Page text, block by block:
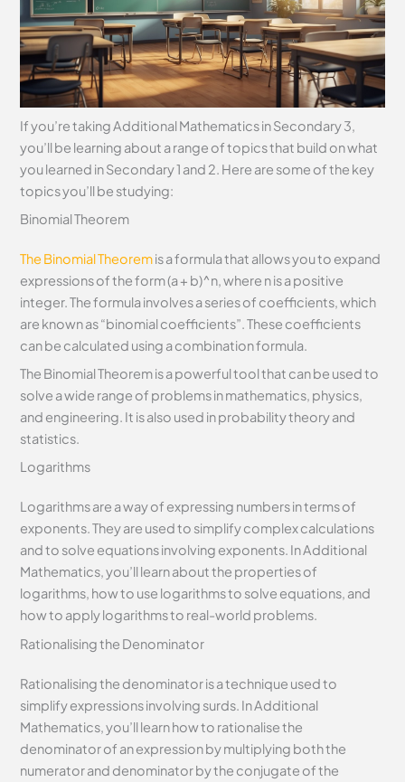
If you’re taking Additional Mathematics in Secondary 3,
you’ll be learning about a range of topics that build on what
you learned in Secondary 1 and 2. Here are some of the key
topics you’ll be studying:
Binomial Theorem
The Binomial Theoremis a formula that allows you to expand
expressions of the form (a + b)^n, where n is a positive
integer. The formula involves a series of coefficients, which
are known as “binomial coefficients”. These coefficients
can be calculated using a combination formula.
The Binomial Theorem is a powerful tool that can be used to
solve a wide range of problems in mathematics, physics,
and engineering. It is also used in probability theory and
statistics.
Logarithms
Logarithms are a way of expressing numbers in terms of
exponents. They are used to simplify complex calculations
and to solve equations involving exponents. In Additional
Mathematics, you’ll learn about the properties of
logarithms, how to use logarithms to solve equations, and
how to apply logarithms to real-world problems.
Rationalising the Denominator
Rationalising the denominator is a technique used to
simplify expressions involving surds. In Additional
Mathematics, you’ll learn how to rationalise the
denominator of an expression by multiplying both the
numerator and denominator by the conjugate of the